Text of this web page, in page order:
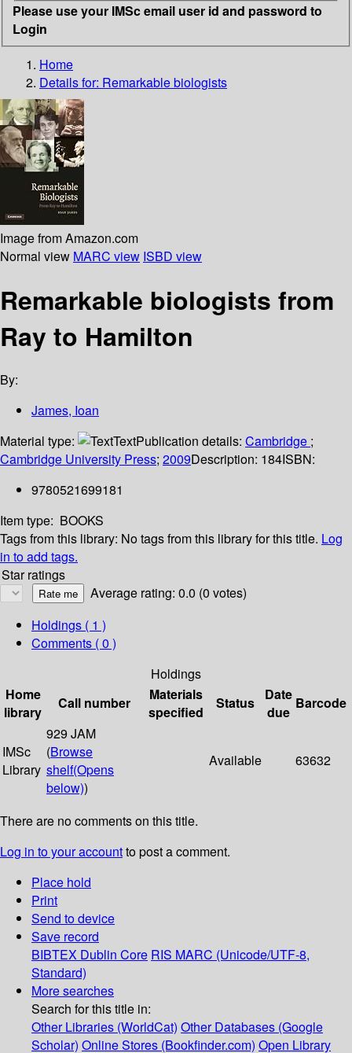
Please use your IMSc email user id and password to
Login
Home
Details for: Remarkable biologists
Image from Amazon.com
Normal view MARC view ISBD view
Remarkable biologists from
Ray to Hamilton
By:
James, Ioan
Material type:
TextPublication details: Cambridge ;
Cambridge University Press; 2009Description: 184ISBN:
9780521699181
Item type: BOOKS
Tags from this library: No tags from this library for this title. Log
in to add tags.
Star ratings
Average rating: 0.0 (0 votes)
Holdings ( 1 )
Comments ( 0 )
Holdings
Home
library
Call number
Materials
specified
Status
Date
due
Barcode
IMSc
Library
929 JAM
(Browse
shelf(Opens
below))
Available 63632
There are no comments on this title.
Log in to your accountto post a comment.
Place hold
Print
Send to device
Save record
BIBTEX Dublin Core RIS MARC (Unicode/UTF-8,
Standard)
More searches
Search for this title in:
Other Libraries (WorldCat) Other Databases (Google
Scholar) Online Stores (Bookfinder.com) Open Library